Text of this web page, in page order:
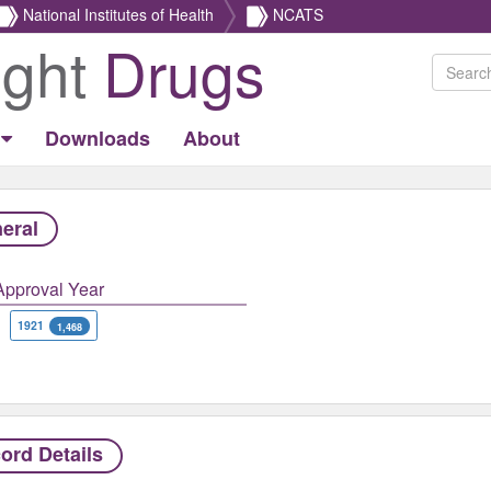
National Institutes of Health NCATS
Drugs
Downloads About
Year
1921 1,468
Details